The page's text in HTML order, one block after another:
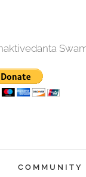
COMMUNITY